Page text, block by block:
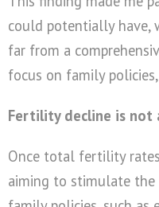
could potentially have,
far from a
focus on family
Fertility decline is not
Once total fertility
aiming to stimulate the